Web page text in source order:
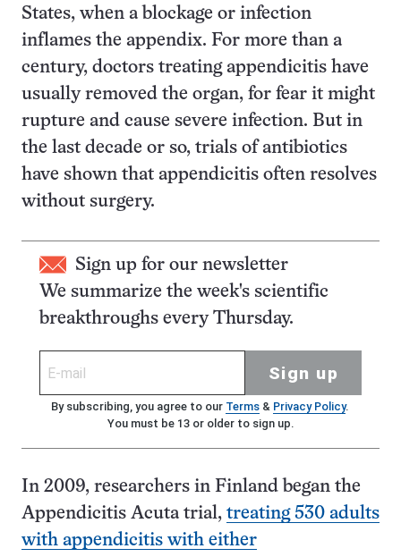
States, when a blockage or infection
inflames the appendix. For more than a
century, doctors treating appendicitis have
usually removed the organ, for fear it might
rupture and cause severe infection. But in
the last decade or so, trials of antibiotics
have shown that appendicitis often resolves
without surgery.
Sign up for our newsletter
We summarize the week's scientific
breakthroughs every Thursday.
Sign up
By subscribing, you agree to our Terms& Privacy Policy.
You must be 13 or older to sign up.
In 2009, researchers in Finland began the
Appendicitis Acuta trial, treating 530 adults
with appendicitis with either